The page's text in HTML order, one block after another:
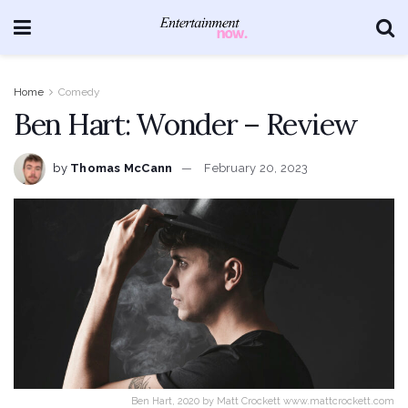
Home Comedy
Ben Hart: Wonder – Review
by Thomas McCann February 20, 2023
Ben Hart, 2020 by Matt Crockett www.mattcrockett.com